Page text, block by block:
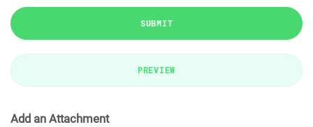
SUBMIT
PREVIEW
Add an Attachment